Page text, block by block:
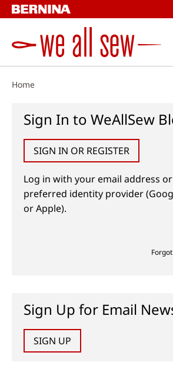
Skip
to
Home
Sign In to WeAllSew
SIGN IN OR REGISTER
Log in with your email address
preferred identity provider
or Apple).
Sign Up for Email
SIGN UP